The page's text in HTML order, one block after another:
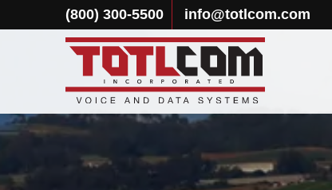
(800) 300-5500 info@totlcom.com